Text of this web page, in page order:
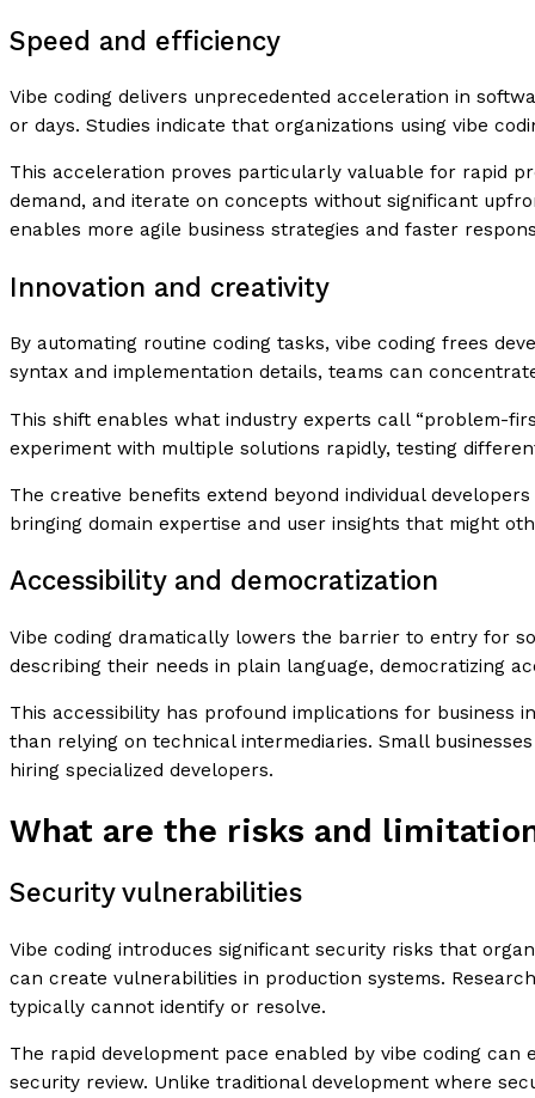
Speed and efficiency
Vibe coding delivers unprecedented acceleration in
or days. Studies indicate that organizations using vibe
This acceleration proves particularly valuable for rapid
demand, and iterate on concepts without significant
enables more agile business strategies and faster
Innovation and creativity
By automating routine coding tasks, vibe coding frees
syntax and implementation details, teams can
This shift enables what industry experts call “problem-
experiment with multiple solutions rapidly, testing
The creative benefits extend beyond individual
bringing domain expertise and user insights that might
Accessibility and democratization
Vibe coding dramatically lowers the barrier to entry for
describing their needs in plain language, democratizing
This accessibility has profound implications for
than relying on technical intermediaries. Small
hiring specialized developers.
What are the risks and
Security vulnerabilities
Vibe coding introduces significant security risks that
can create vulnerabilities in production systems.
typically cannot identify or resolve.
The rapid development pace enabled by vibe coding
security review. Unlike traditional development where